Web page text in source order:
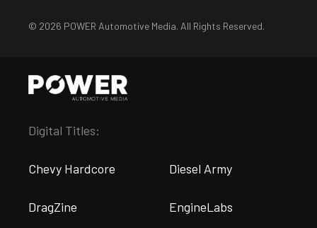
© 2026 POWER Automotive Media. All Rights Reserved.
Digital Titles:
Chevy Hardcore Diesel Army
DragZine EngineLabs